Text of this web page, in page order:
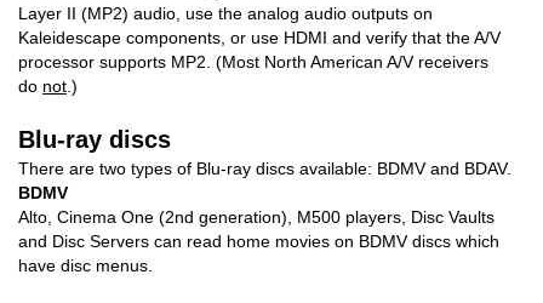
Layer II (MP2) audio, use the analog audio outputs on
Kaleidescape components, or use HDMI and verify that the A/V
processor supports MP2. (Most North American A/V receivers
do not .)
Blu-ray discs
There are two types of Blu-ray discs available: BDMV and BDAV.
BDMV
Alto, Cinema One (2nd generation), M500 players, Disc Vaults
and Disc Servers can read home movies on BDMV discs which
have disc menus.